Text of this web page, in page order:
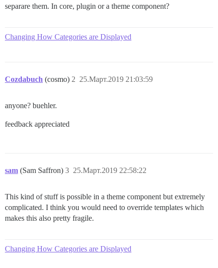
separare them. In core, plugin or a theme component?
Changing How Categories are Displayed
Cozdabuch (cosmo) 25.Март.2019 21:03:59
2
anyone? buehler.
feedback appreciated
sam (Sam Saffron) 25.Март.2019 22:58:22
3
This kind of stuff is possible in a theme component but extremely
complicated. I think you would need to override templates which
makes this also pretty fragile.
Changing How Categories are Displayed